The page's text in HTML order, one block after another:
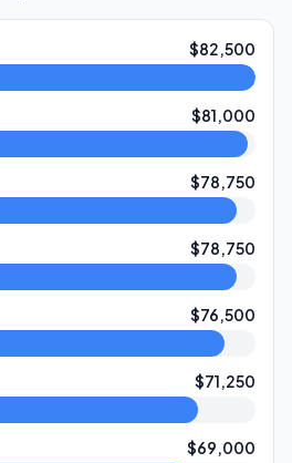
$82,500
$81,000
$78,750
$78,750
$76,500
$71,250
$69,000